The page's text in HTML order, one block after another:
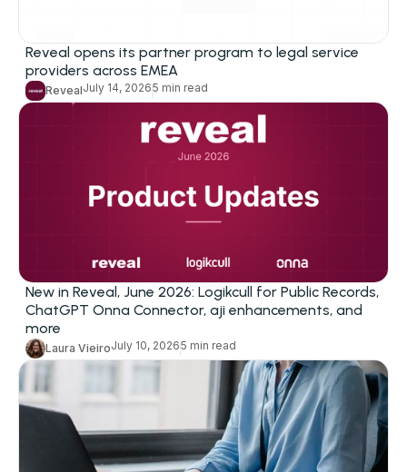
Education
Reveal opens its partner program to legal service
providers across EMEA
RevealJuly 14, 20265 min read
New in Reveal, June 2026: Logikcull for Public Records,
ChatGPT Onna Connector, aji enhancements, and
more
Laura VieiroJuly 10, 20265 min read